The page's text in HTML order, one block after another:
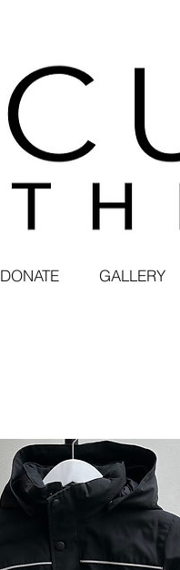
DONATE GALLERY